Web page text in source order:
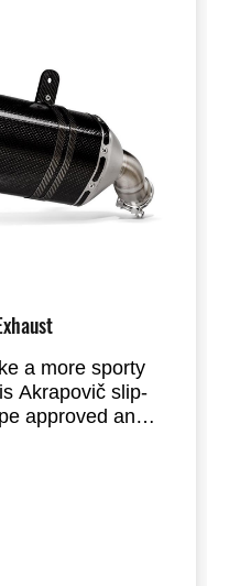
a more sporty
Akrapovič slip-